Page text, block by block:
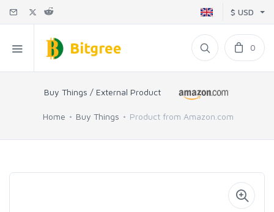
$ USD
0
Buy Things / External Product
Home Buy Things Product from Amazon.com